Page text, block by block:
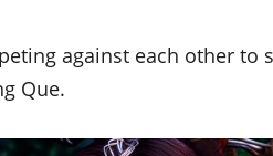
against each other to
Que.